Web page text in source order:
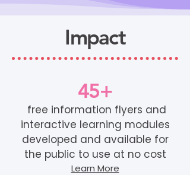
Impact
45+
free information flyers and
interactive learning modules
developed and available for
the public to use at no cost
Learn More